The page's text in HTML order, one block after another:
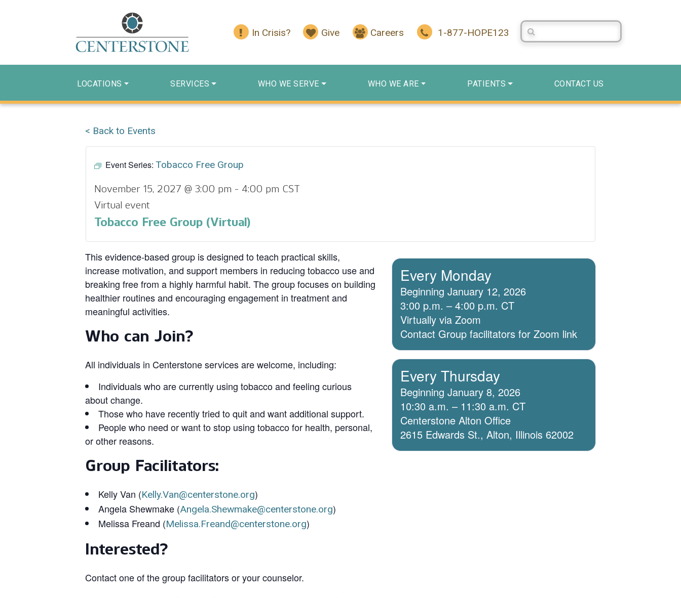
In Crisis? Give Careers 1-877-HOPE123
Search Centerstone
LOCATIONS SERVICES WHO WE SERVE WHO WE ARE PATIENTS CONTACT US
< Back to Events
Event Series: Tobacco Free Group
November 15, 2027 @ 3:00 pm - 4:00 pm CST
Virtual event
Tobacco Free Group (Virtual)
This evidence‑based group is designed to teach practical skills,
increase motivation, and support members in reducing tobacco use and
breaking free from a highly harmful habit. The group focuses on building
healthier routines and encouraging engagement in treatment and
meaningful activities.
Who can Join?
All individuals in Centerstone services are welcome, including:
Individuals who are currently using tobacco and feeling curious
about change.
Those who have recently tried to quit and want additional support.
People who need or want to stop using tobacco for health, personal,
or other reasons.
Group Facilitators:
Kelly Van (Kelly.Van@centerstone.org)
Angela Shewmake (Angela.Shewmake@centerstone.org)
Melissa Freand (Melissa.Freand@centerstone.org)
Interested?
Contact one of the group facilitators or your counselor.
Every Monday
Beginning January 12, 2026
3:00 p.m. – 4:00 p.m. CT
Virtually via Zoom
Contact Group facilitators for Zoom link
Every Thursday
Beginning January 8, 2026
10:30 a.m. – 11:30 a.m. CT
Centerstone Alton Office
2615 Edwards St., Alton, Illinois 62002